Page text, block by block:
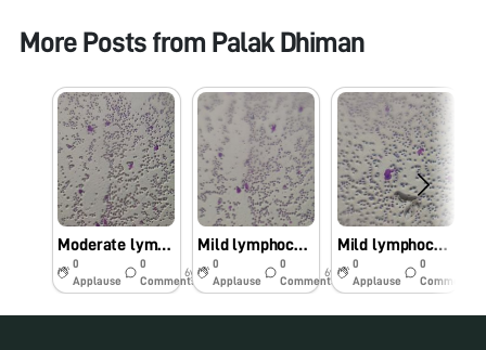
More Posts from Palak Dhiman
Moderate lymphocytosis
0
Applause
0
Comments
6y
Mild lymphocytosis
0
Applause
0
Comments
6y
Mild lymphocytosis
0
Applause
0
Comments